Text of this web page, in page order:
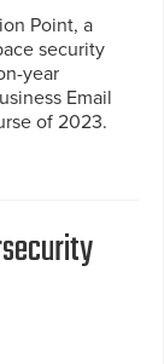
Point, a
security
year
Email
of 2023.